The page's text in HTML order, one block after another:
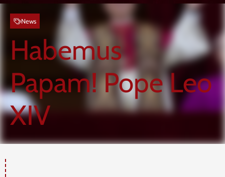
News
Habemus
Papam! Pope Leo
XIV